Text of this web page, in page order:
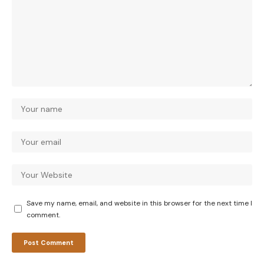
Save my name, email, and website in this browser for the next time I
comment.